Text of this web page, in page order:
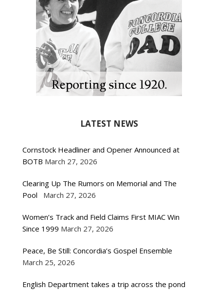
LATEST NEWS
Cornstock Headliner and Opener Announced at
BOTB March 27, 2026
Clearing Up The Rumors on Memorial and The
Pool
March 27, 2026
Women’s Track and Field Claims First MIAC Win
Since 1999 March 27, 2026
Peace, Be Still: Concordia’s Gospel Ensemble
March 25, 2026
English Department takes a trip across the pond